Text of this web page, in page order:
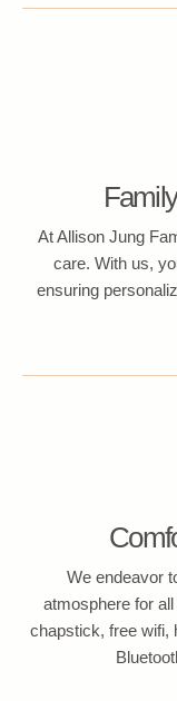
At Allison Jung
care. With us,
ensuring
We endeavor
atmosphere for
chapstick, free wifi,